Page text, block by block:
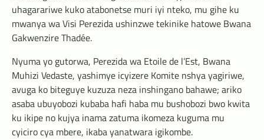
uhagarariwe kuko atabonetse muri iyi nteko, mu gihe ku
mwanya wa Visi Perezida ushinzwe tekinike hatowe Bwana
Gakwenzire Thadée.
Nyuma yo gutorwa, Perezida wa Etoile de l’Est, Bwana
Muhizi Vedaste, yashimye icyizere Komite nshya yagiriwe,
avuga ko biteguye kuzuza neza inshingano bahawe; ariko
asaba ubuyobozi kubaba hafi haba mu bushobozi bwo kwita
ku ikipe no kujya inama zatuma ikomeza kuguma mu
cyiciro cya mbere, ikaba yanatwara igikombe.